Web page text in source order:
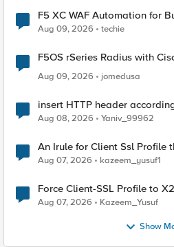
F5 XC WAF Automation for
Aug 09, 2026 techie
F5OS rSeries Radius with
Aug 09, 2026
jomedusa
insert HTTP header
Radius accounting
Aug 08, 2026 Yaniv_99962
An Irule for Client Ssl Profile
TLS Extension Values (17516)
Aug 07, 2026 kazeem_yusuf1
Force Client-SSL Profile to X25519, Instead of Post-
Quantum Cryptography
Aug 07, 2026 Kazeem_Yusuf
Show